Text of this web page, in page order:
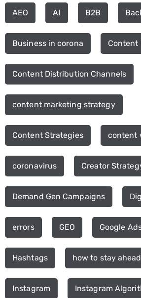
AEO AI B2B
Business in corona Content
Content Distribution Channels
content marketing strategy
Content Strategies content
coronavirus Creator
Demand Gen Campaigns
errors GEO Google
Hashtags how to stay
Instagram Instagram